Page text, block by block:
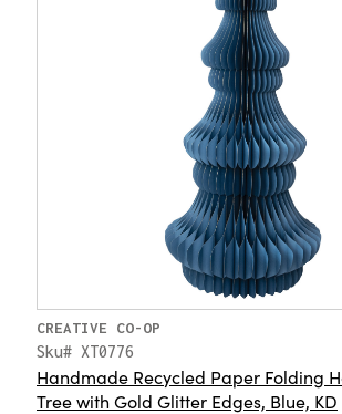
CREATIVE CO-OP
Sku# XT0776
Handmade Recycled Paper Folding
Tree with Gold Glitter Edges, Blue, KD